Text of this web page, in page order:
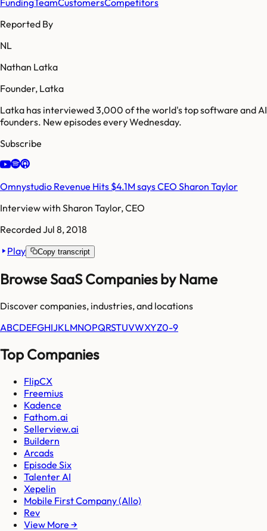
FundingTeamCustomersCompetitors
Reported By
NL
Nathan Latka
Founder, Latka
Latka has interviewed 3,000 of the world's top software and AI
founders. New episodes every Wednesday.
Subscribe
Omnystudio Revenue Hits $4.1M says CEO Sharon Taylor
Interview with Sharon Taylor, CEO
RecordedJul 8, 2018
Play
Copy transcript
Browse SaaS Companies by Name
Discover companies, industries, and locations
ABCDEFGHIJKLMNOPQRSTUVWXYZ0-9
Top Companies
FlipCX
Freemius
Kadence
Fathom.ai
Sellerview.ai
Buildern
Arcads
Episode Six
Talenter AI
Xepelin
Mobile First Company (Allo)
Rev
View More →